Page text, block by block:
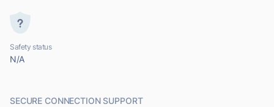
Safety status
N/A
SECURE CONNECTION SUPPORT